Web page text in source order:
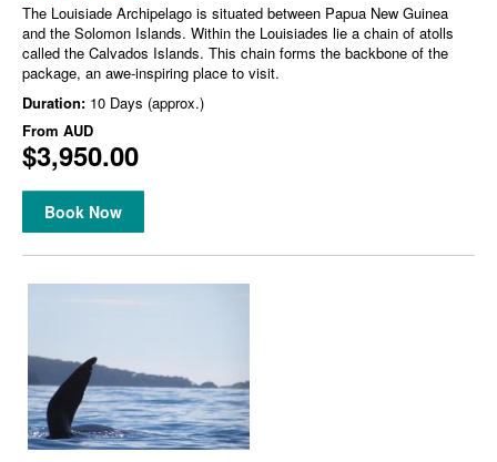
The Louisiade Archipelago is situated between Papua New Guinea
and the Solomon Islands. Within the Louisiades lie a chain of atolls
called the Calvados Islands. This chain forms the backbone of the
package, an awe-inspiring place to visit.
Duration: 10 Days (approx.)
From AUD
$3,950.00
Book Now